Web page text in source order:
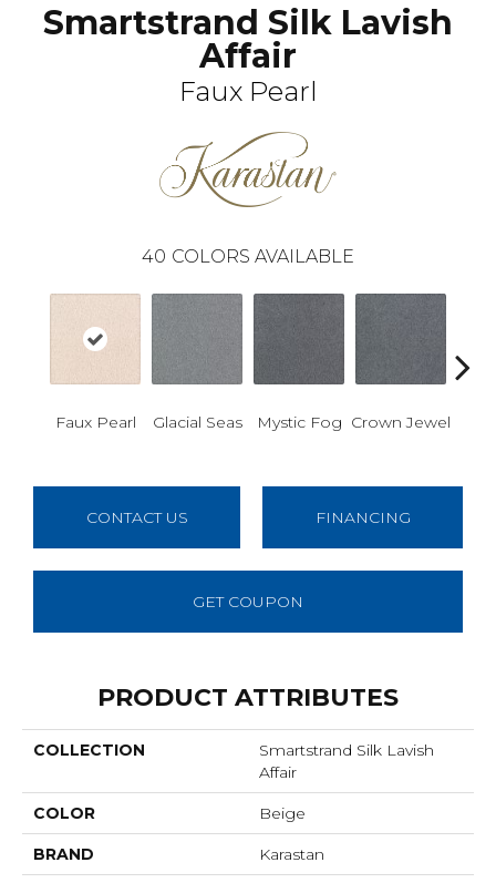
Smartstrand Silk Lavish
Affair
Faux Pearl
40 COLORS AVAILABLE
Faux Pearl Glacial Seas Mystic Fog Crown Jewel
CONTACT US FINANCING
GET COUPON
PRODUCT ATTRIBUTES
COLLECTION
Smartstrand Silk Lavish
Affair
COLOR Beige
BRAND Karastan